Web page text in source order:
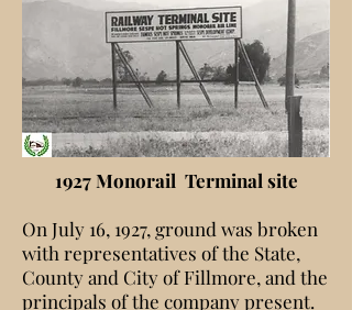
1927 Monorail Terminal site
On July 16, 1927, ground was broken
with representatives of the State,
County and City of Fillmore, and the
principals of the company present.